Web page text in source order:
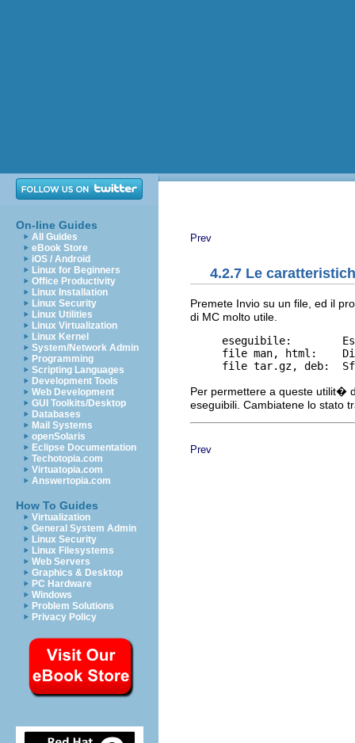
On-line Guides
All Guides
eBook Store
iOS / Android
Linux for Beginners
Office Productivity
Linux Installation
Linux Security
Linux Utilities
Linux Virtualization
Linux Kernel
System/Network Admin
Programming
Scripting Languages
Development Tools
Web Development
GUI Toolkits/Desktop
Databases
Mail Systems
openSolaris
Eclipse Documentation
Techotopia.com
Virtuatopia.com
Answertopia.com
How To Guides
Virtualization
General System Admin
Linux Security
Linux Filesystems
Web Servers
Graphics & Desktop
PC Hardware
Windows
Problem Solutions
Privacy Policy
Prev
4.2.7 Le
Premete Invio su un file, ed il
di MC molto utile.
eseguibile:
file man, html:
Per permettere a queste utilit�
eseguibili. Cambiatene lo stato
Prev